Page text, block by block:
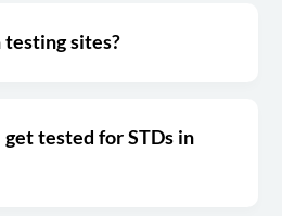
testing sites?
tested for STDs in